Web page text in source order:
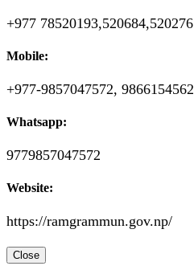
+977 78520193,520684,520276
Mobile:
+977-9857047572, 9866154562
Whatsapp:
9779857047572
Website:
https://ramgrammun.gov.np/
Close